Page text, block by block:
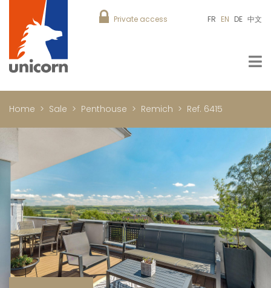
Private access FR EN DE 中文
Home Sale Penthouse Remich Ref. 6415